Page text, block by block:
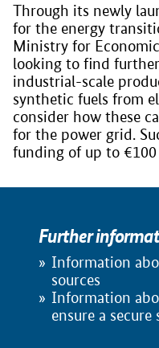
Through its newly
for the energy
Ministry for
looking to find
industrial-scale
synthetic fuels from
consider how these
for the power grid.
funding of up to
Further
Information
sources
Information
ensure a